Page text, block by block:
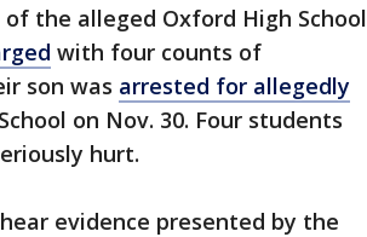
the alleged Oxford High School
with four counts of
son was arrested for allegedly
on Nov. 30. Four students
hurt.
evidence presented by the